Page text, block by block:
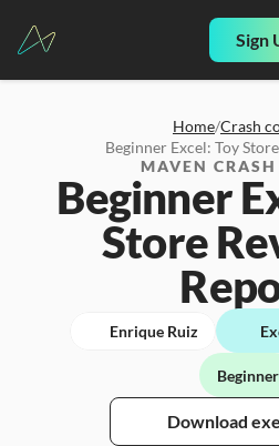
Sign
Home/Crash
Beginner Excel: Toy
MAVEN CRASH
Beginner
Store
Enrique Ruiz
Beginner
Download